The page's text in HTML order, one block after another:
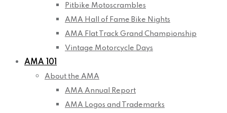
Pitbike Motoscrambles
AMA Hall of Fame Bike Nights
AMA Flat Track Grand Championship
Vintage Motorcycle Days
AMA 101
About the AMA
AMA Annual Report
AMA Logos and Trademarks